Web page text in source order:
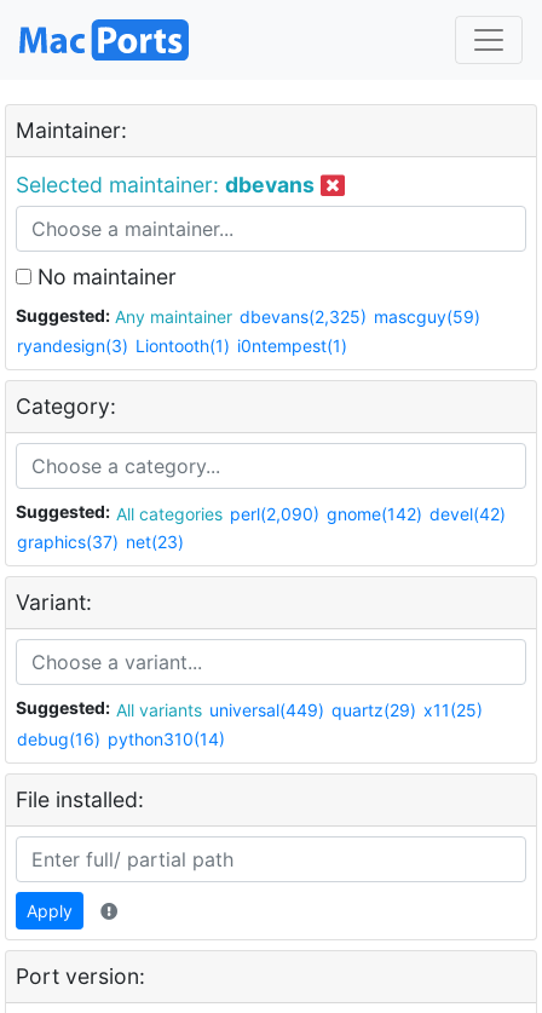
Maintainer:
Selected maintainer: dbevans
No maintainer
Suggested: Any maintainer dbevans(2,325) mascguy(59)
ryandesign(3) Liontooth(1) i0ntempest(1)
Category:
Suggested: All categories perl(2,090) gnome(142) devel(42)
graphics(37) net(23)
Variant:
Suggested: All variants universal(449) quartz(29) x11(25)
debug(16) python310(14)
File installed:
Apply
Port version: